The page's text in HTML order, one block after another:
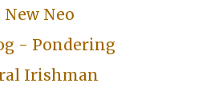
New Neo
- Pondering
Irishman